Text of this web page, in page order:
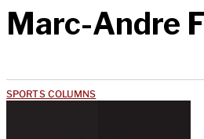
Marc-Andre
SPORTS COLUMNS